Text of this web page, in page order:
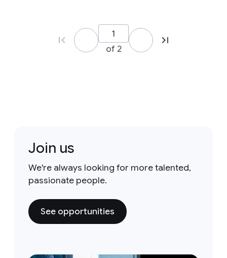
of 2
Join us
We're always looking for more talented,
passionate people.
See opportunities